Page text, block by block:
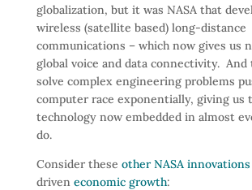
globalization, but it was NASA that
wireless (satellite based) long-distance
communications – which now gives us
global voice and data connectivity. And
solve complex engineering problems
computer race exponentially, giving us
technology now embedded in almost
do.
Consider these other NASA innovations
driven economic growth: